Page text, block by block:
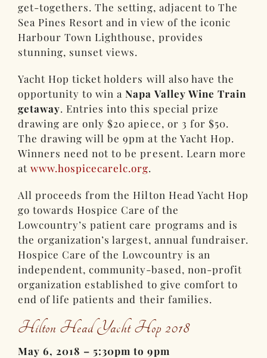
get-togethers. The setting, adjacent to The
Sea Pines Resort and in view of the iconic
Harbour Town Lighthouse, provides
stunning, sunset views.
Yacht Hop ticket holders will also have the
opportunity to win aNapa Valley Wine Train
getaway. Entries into this special prize
drawing are only $20 apiece, or 3 for $50.
The drawing will be 9pm at the Yacht Hop.
Winners need not to be present. Learn more
atwww.hospicecarelc.org.
All proceeds from the Hilton Head Yacht Hop
go towards Hospice Care of the
Lowcountry’s patient care programs and is
the organization’s largest, annual fundraiser.
Hospice Care of the Lowcountry is an
independent, community-based, non-profit
organization established to give comfort to
end of life patients and their families.
Hilton Head Yacht Hop 2018
May 6, 2018 – 5:30pm to 9pm